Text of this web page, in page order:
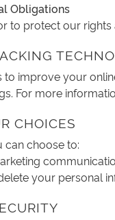
Obligations
to protect our rights
improve your
For more
CHOICES
can choose to:
your personal